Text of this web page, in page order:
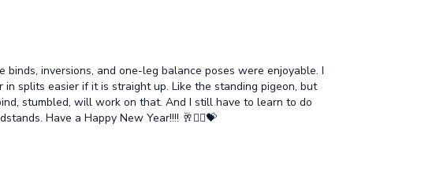
inversions, and one-leg balance poses were enjoyable. I
splits easier if it is straight up. Like the standing pigeon, but
stumbled, will work on that. And I still have to learn to do
Have a Happy New Year!!!! 🥂🧘‍♂️💝